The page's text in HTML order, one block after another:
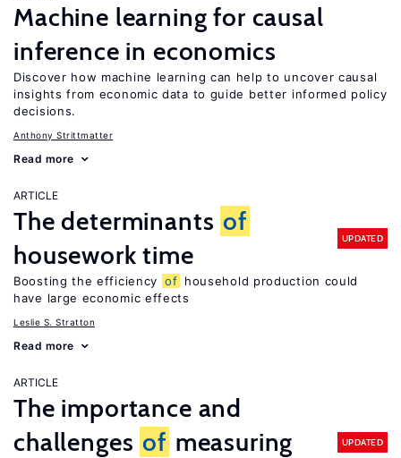
Machine learning for causal
inference in economics
Discover how machine learning can help to uncover causal
insights from economic data to guide better informed policy
decisions.
Anthony Strittmatter
Read more
ARTICLE
The determinants of
housework time
UPDATED
Boosting the efficiency of household production could
have large economic effects
Leslie S. Stratton
Read more
ARTICLE
The importance and
challenges of measuring
UPDATED